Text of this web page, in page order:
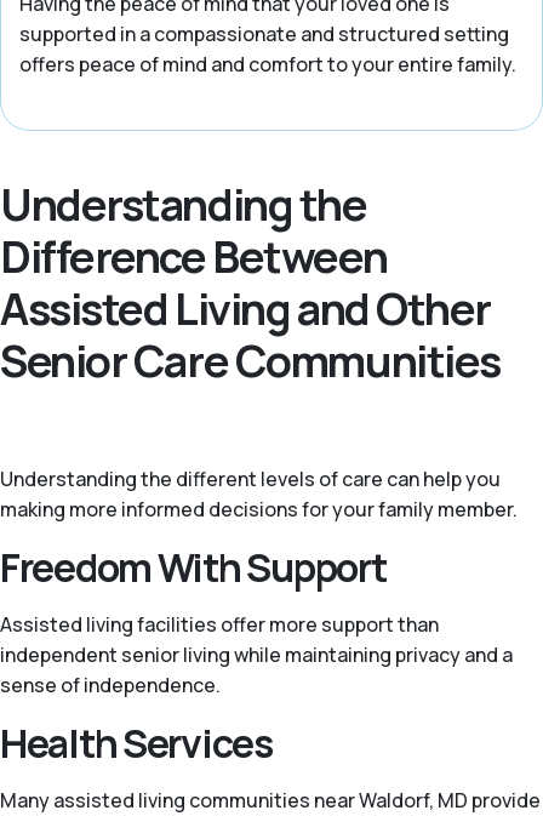
supported in a compassionate and structured setting
offers peace of mind and comfort to your entire family.
Understanding the
Difference Between
Assisted Living and Other
Senior Care Communities
Understanding the different levels of care can help you
making more informed decisions for your family member.
Freedom With Support
Assisted living facilities offer more support than
independent senior living while maintaining privacy and a
sense of independence.
Health Services
Many assisted living communities near Waldorf, MD provide